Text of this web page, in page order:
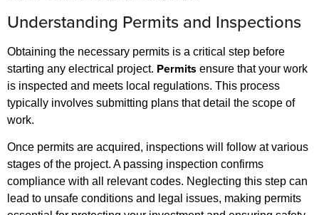
Understanding Permits and Inspections
Obtaining the necessary permits is a critical step before
starting any electrical project. Permits ensure that your work
is inspected and meets local regulations. This process
typically involves submitting plans that detail the scope of
work.
Once permits are acquired, inspections will follow at various
stages of the project. A passing inspection confirms
compliance with all relevant codes. Neglecting this step can
lead to unsafe conditions and legal issues, making permits